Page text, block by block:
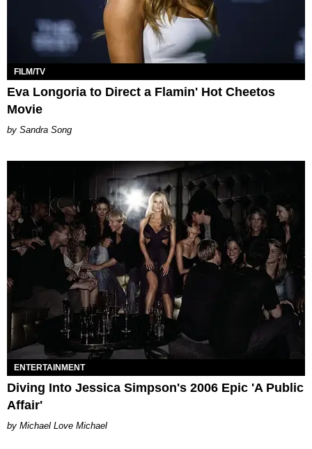
FILM/TV
Eva Longoria to Direct a Flamin' Hot Cheetos
Movie
Sandra Song
ENTERTAINMENT
Diving Into Jessica Simpson's 2006 Epic 'A Public
Affair'
Michael Love Michael